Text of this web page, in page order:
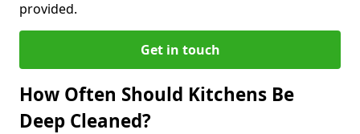
provided.
Get in touch
How Often Should Kitchens Be
Deep Cleaned?